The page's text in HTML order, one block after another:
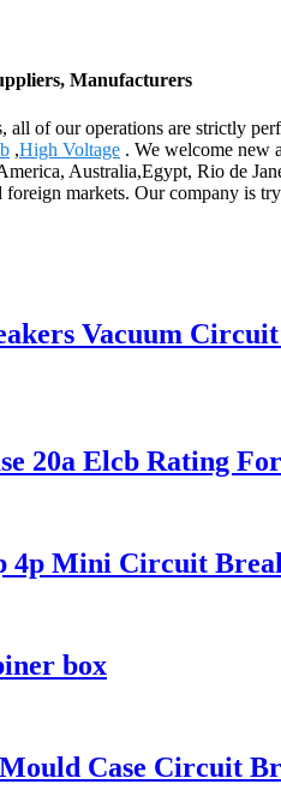
Manufacturers
all of our operations are strictly
,High Voltage . We welcome new
Australia,Egypt, Rio de
markets. Our company is
Vacuum
20a Elcb Rating
4p Mini Circuit
box
Case Circuit